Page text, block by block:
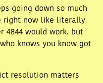
going down so much
right now like literally
4844 would work. but
knows you know got
resolution matters